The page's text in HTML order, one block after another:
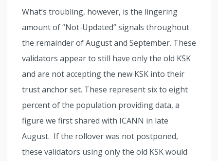
What’s troubling, however, is the lingering
amount of “Not-Updated” signals throughout
the remainder of August and September. These
validators appear to still have only the old KSK
and are not accepting the new KSK into their
trust anchor set. These represent six to eight
percent of the population providing data, a
figure we first shared with ICANN in late
August. If the rollover was not postponed,
these validators using only the old KSK would